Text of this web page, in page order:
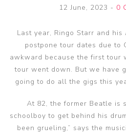
12 June, 2023 - 0
Last year, Ringo Starr and
postpone tour dates due to
awkward because the first tour
tour went down. But we have
going to do all the gigs this
At 82, the former Beatle is
schoolboy to get behind his
been grueling,” says the